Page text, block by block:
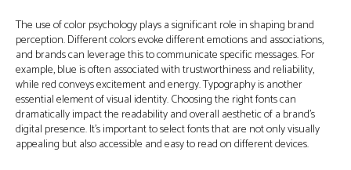
The use of color psychology plays a significant role in shaping brand
perception. Different colors evoke different emotions and associations,
and brands can leverage this to communicate specific messages. For
example, blue is often associated with trustworthiness and reliability,
while red conveys excitement and energy. Typography is another
essential element of visual identity. Choosing the right fonts can
dramatically impact the readability and overall aesthetic of a brand’s
digital presence. It’s important to select fonts that are not only visually
appealing but also accessible and easy to read on different devices.